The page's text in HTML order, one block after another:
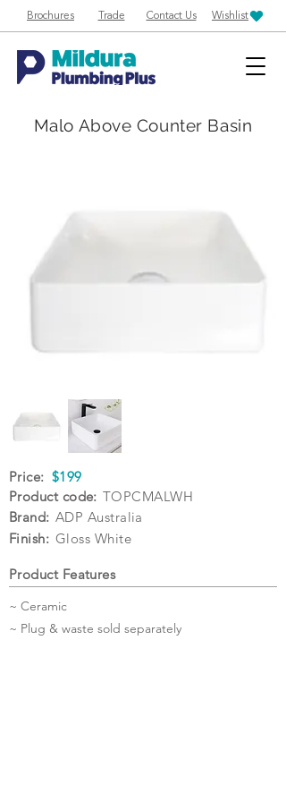
Brochures Trade Contact Us Wishlist
Malo Above Counter Basin
~ Ceramic
~ Plug & waste sold separately
$199
Price:
TOPCMALWH
Product code:
Brand: ADP Australia
Product Features
Finish: Gloss White